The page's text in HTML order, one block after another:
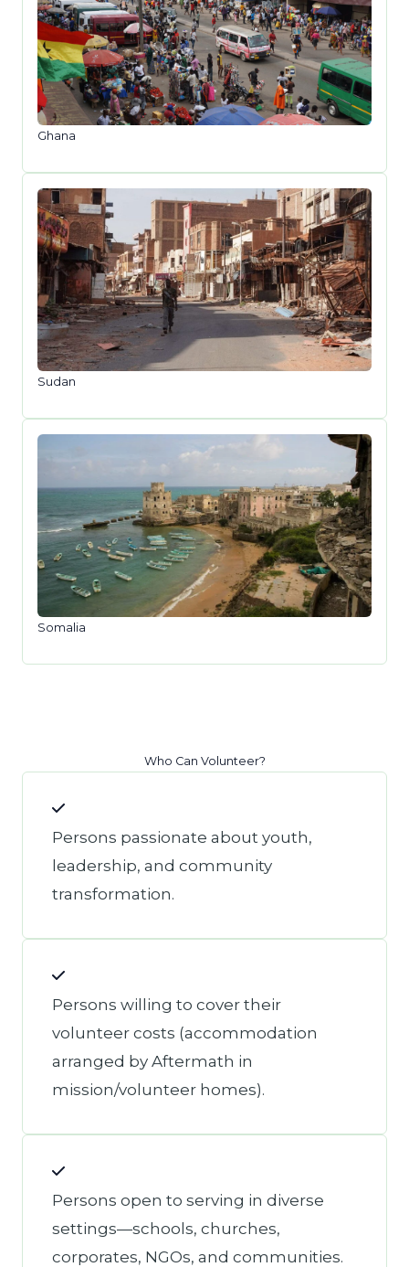
Ghana
Sudan
Somalia
Who Can Volunteer?
Persons passionate about youth,
leadership, and community
transformation.
Persons willing to cover their
volunteer costs (accommodation
arranged by Aftermath in
mission/volunteer homes).
Persons open to serving in diverse
settings—schools, churches,
corporates, NGOs, and communities.